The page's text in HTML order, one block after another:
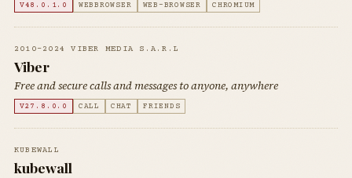
V48.0.1.0 WEBBROWSER WEB-BROWSER CHROMIUM
2010-2024 VIBER MEDIA S.A.R.L
Viber
Free and secure calls and messages to anyone, anywhere
V27.8.0.0 CALL CHAT FRIENDS
KUBEWALL
kubewall